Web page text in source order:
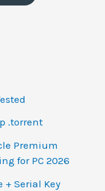
.torrent
Premium
for PC 2026
+ Serial Key